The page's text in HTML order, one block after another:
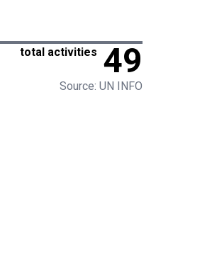
total activities 49
Source: UN INFO